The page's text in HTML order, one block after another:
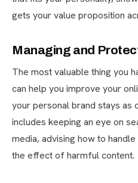
gets your value proposition
Managing and
The most valuable thing you
can help you improve your
your personal brand stays as
includes keeping an eye on
media, advising how to
the effect of harmful content.